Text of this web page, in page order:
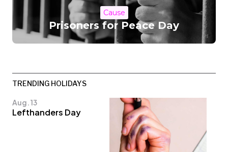
Cause
Prisoners for Peace Day
TRENDING HOLIDAYS
Aug. 13
Lefthanders Day